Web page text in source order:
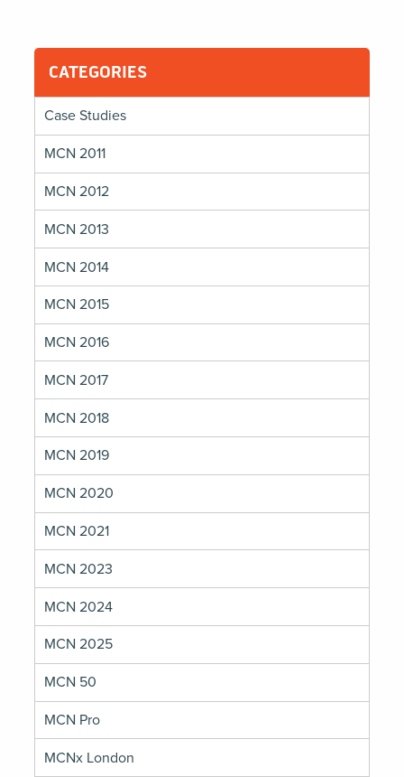
CATEGORIES
Case Studies
MCN 2011
MCN 2012
MCN 2013
MCN 2014
MCN 2015
MCN 2016
MCN 2017
MCN 2018
MCN 2019
MCN 2020
MCN 2021
MCN 2023
MCN 2024
MCN 2025
MCN 50
MCN Pro
MCNx London